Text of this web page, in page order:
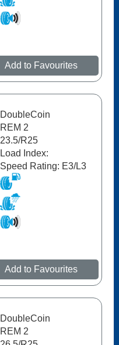
Add to Favourites
DoubleCoin
REM 2
23.5/R25
Load Index:
Speed Rating: E3/L3
Add to Favourites
DoubleCoin
REM 2